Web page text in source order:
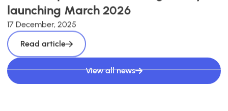
launching March 2026
17 December, 2025
Read article
View all news